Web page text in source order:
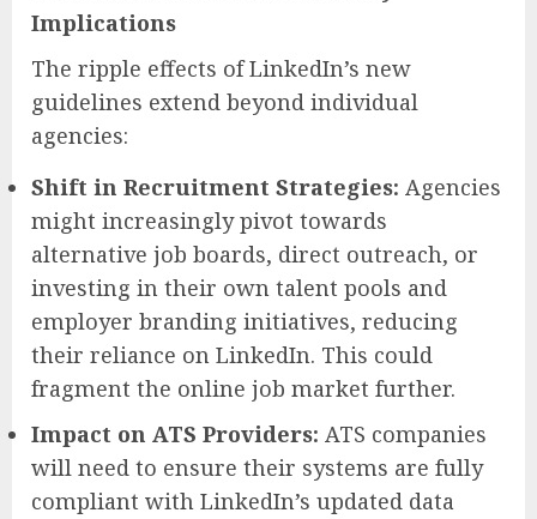
Implications
The ripple effects of LinkedIn’s new
guidelines extend beyond individual
agencies:
Shift in Recruitment Strategies: Agencies
might increasingly pivot towards
alternative job boards, direct outreach, or
investing in their own talent pools and
employer branding initiatives, reducing
their reliance on LinkedIn. This could
fragment the online job market further.
Impact on ATS Providers: ATS companies
will need to ensure their systems are fully
compliant with LinkedIn’s updated data